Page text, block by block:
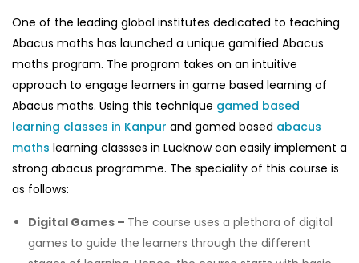
One of the leading global institutes dedicated to teaching
Abacus maths has launched a unique gamified Abacus
maths program. The program takes on an intuitive
approach to engage learners in game based learning of
Abacus maths. Using this technique gamed based
learning classes in Kanpur and gamed based abacus
maths learning classses in Lucknowcan easily implement a
strong abacus programme. The speciality of this course is
as follows:
Digital Games – The course uses a plethora of digital
games to guide the learners through the different